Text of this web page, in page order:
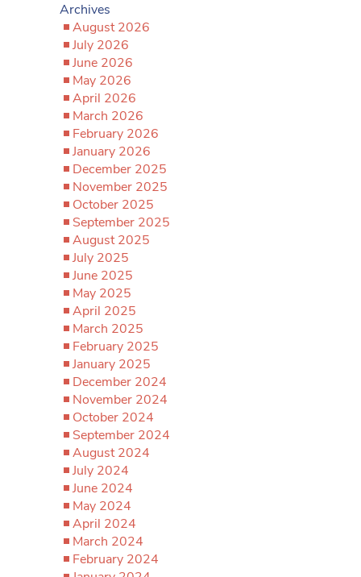
Archives
August 2026
July 2026
June 2026
May 2026
April 2026
March 2026
February 2026
January 2026
December 2025
November 2025
October 2025
September 2025
August 2025
July 2025
June 2025
May 2025
April 2025
March 2025
February 2025
January 2025
December 2024
November 2024
October 2024
September 2024
August 2024
July 2024
June 2024
May 2024
April 2024
March 2024
February 2024